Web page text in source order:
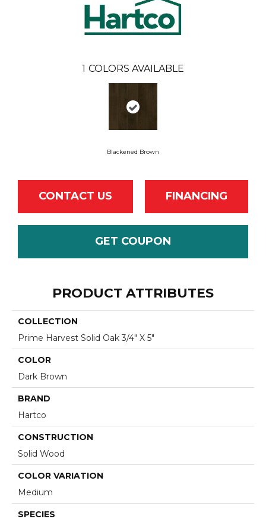
1 COLORS AVAILABLE
Blackened Brown
CONTACT US FINANCING
GET COUPON
PRODUCT ATTRIBUTES
COLLECTION
Prime Harvest Solid Oak 3/4" X 5"
COLOR
Dark Brown
BRAND
Hartco
CONSTRUCTION
Solid Wood
COLOR VARIATION
Medium
SPECIES